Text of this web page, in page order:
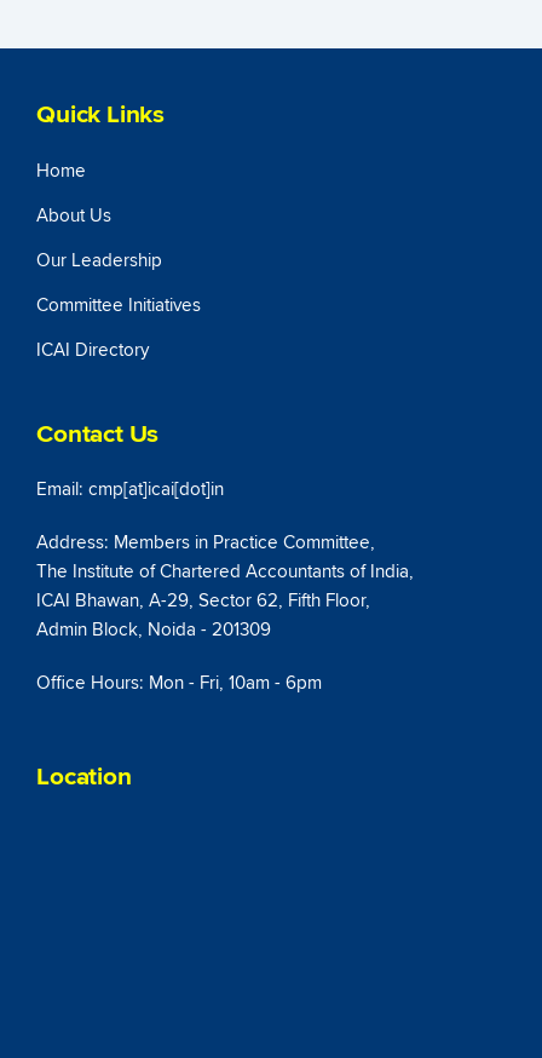
Quick Links
Home
About Us
Our Leadership
Committee Initiatives
ICAI Directory
Contact Us
Email: cmp[at]icai[dot]in
Address: Members in Practice Committee,
The Institute of Chartered Accountants of India,
ICAI Bhawan, A-29, Sector 62, Fifth Floor,
Admin Block, Noida - 201309
Office Hours: Mon - Fri, 10am - 6pm
Location